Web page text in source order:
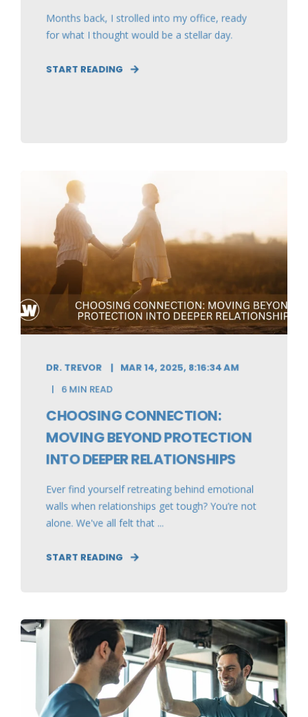
Months back, I strolled into my office, ready
for what I thought would be a stellar day.
START READING
DR. TREVOR
MAR 14, 2025, 8:16:34 AM
6 MIN READ
CHOOSING CONNECTION:
MOVING BEYOND PROTECTION
INTO DEEPER RELATIONSHIPS
Ever find yourself retreating behind emotional
walls when relationships get tough? You’re not
alone. We've all felt that ...
START READING